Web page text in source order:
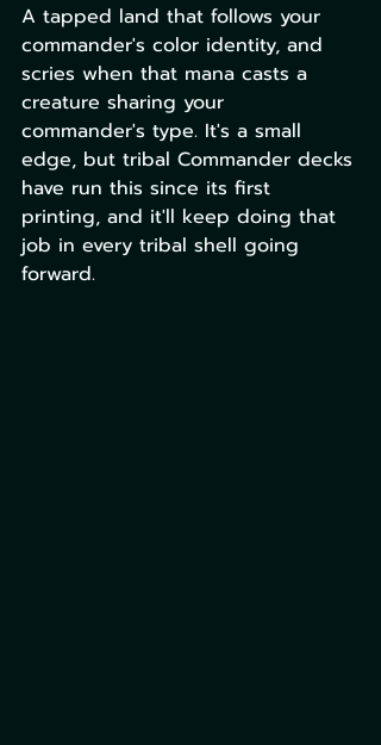
A tapped land that follows your
commander's color identity, and
scries when that mana casts a
creature sharing your
commander's type. It's a small
edge, but tribal Commander decks
have run this since its first
printing, and it'll keep doing that
job in every tribal shell going
forward.